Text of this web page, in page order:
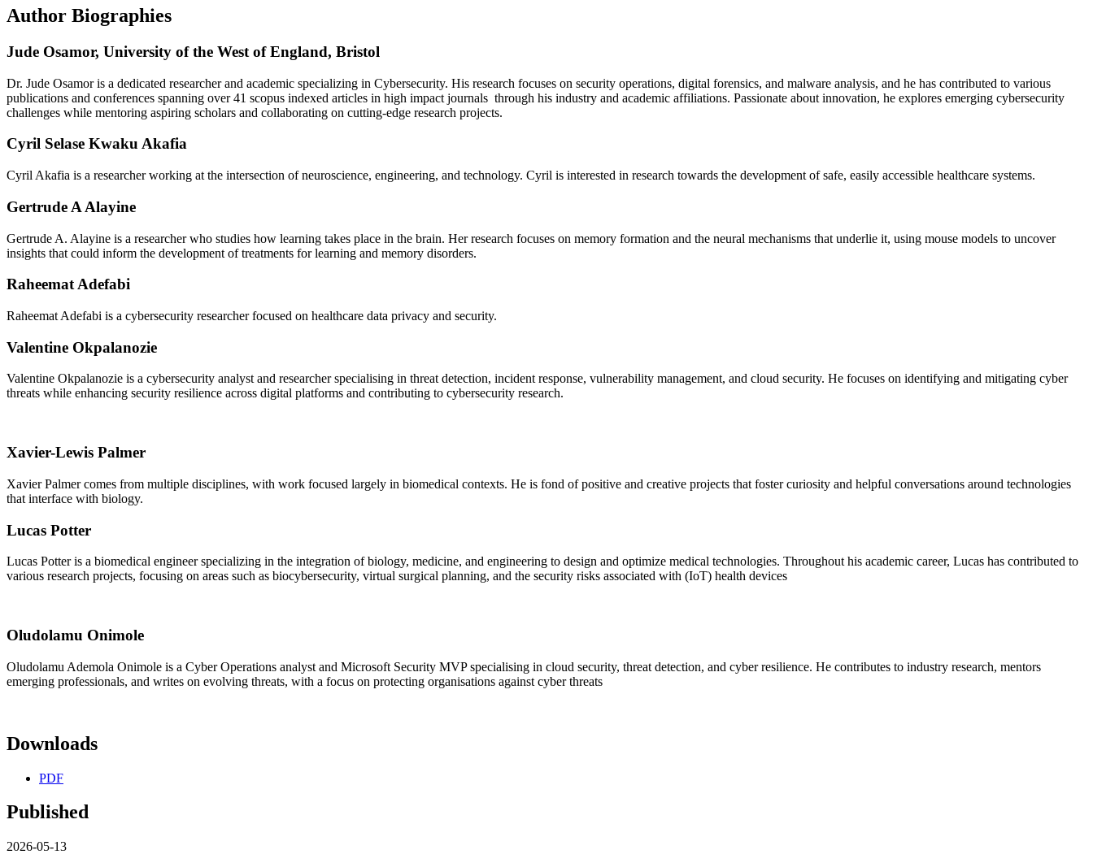
Author Biographies
Jude Osamor, University of the West of England, Bristol
Dr. Jude Osamor is a dedicated researcher and academic specializing in Cybersecurity. His research focuses on security operations, digital forensics, and malware analysis, and he has contributed to various
publications and conferences spanning over 41 scopus indexed articles in high impact journals through his industry and academic affiliations. Passionate about innovation, he explores emerging cybersecurity
challenges while mentoring aspiring scholars and collaborating on cutting-edge research projects.
Cyril Selase Kwaku Akafia
Cyril Akafia is a researcher working at the intersection of neuroscience, engineering, and technology. Cyril is interested in research towards the development of safe, easily accessible healthcare systems.
Gertrude A Alayine
Gertrude A. Alayine is a researcher who studies how learning takes place in the brain. Her research focuses on memory formation and the neural mechanisms that underlie it, using mouse models to uncover
insights that could inform the development of treatments for learning and memory disorders.
Raheemat Adefabi
Raheemat Adefabi is a cybersecurity researcher focused on healthcare data privacy and security.
Valentine Okpalanozie
Valentine Okpalanozie is a cybersecurity analyst and researcher specialising in threat detection, incident response, vulnerability management, and cloud security. He focuses on identifying and mitigating cyber
threats while enhancing security resilience across digital platforms and contributing to cybersecurity research.
Xavier-Lewis Palmer
Xavier Palmer comes from multiple disciplines, with work focused largely in biomedical contexts. He is fond of positive and creative projects that foster curiosity and helpful conversations around technologies
that interface with biology.
Lucas Potter
Lucas Potter is a biomedical engineer specializing in the integration of biology, medicine, and engineering to design and optimize medical technologies. Throughout his academic career, Lucas has contributed to
various research projects, focusing on areas such as biocybersecurity, virtual surgical planning, and the security risks associated with (IoT) health devices
Oludolamu Onimole
Oludolamu Ademola Onimole is a Cyber Operations analyst and Microsoft Security MVP specialising in cloud security, threat detection, and cyber resilience. He contributes to industry research, mentors
emerging professionals, and writes on evolving threats, with a focus on protecting organisations against cyber threats
Downloads
PDF
Published
2026-05-13